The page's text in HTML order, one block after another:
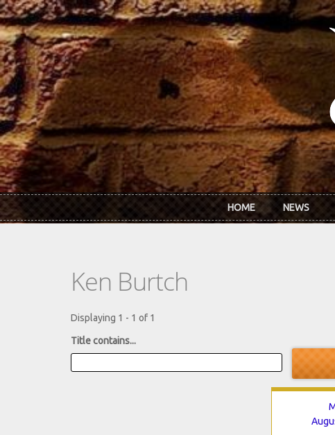
Skip to main content
HOME NEWS
Ken Burtch
Displaying 1 - 1 of 1
Title contains...